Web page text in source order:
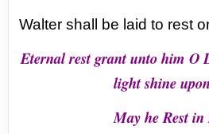
Walter shall be laid to rest
Eternal rest grant unto him O
light shine
May he Rest in